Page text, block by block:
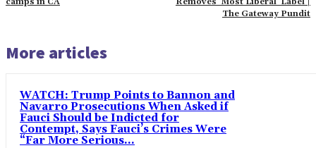
The Gateway Pundit
More articles
WATCH: Trump Points to Bannon and
Navarro Prosecutions When Asked if
Fauci Should be Indicted for
Contempt, Says Fauci’s Crimes Were
“Far More Serious...